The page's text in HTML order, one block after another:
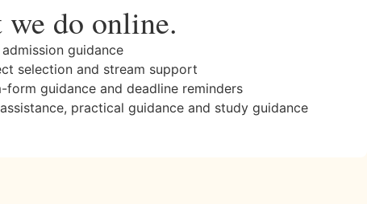
do online.
admission guidance
selection and stream support
form guidance and deadline reminders
practical guidance and study guidance